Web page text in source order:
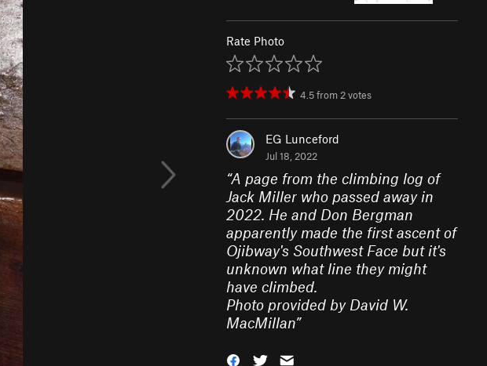
Rate Photo
4.5from 2votes
EG Lunceford
Jul 18, 2022
“A page from the climbing log of
Jack Miller who passed away in
2022. He and Don Bergman
apparently made the first ascent of
Ojibway's Southwest Face but it's
unknown what line they might
have climbed.
Photo provided by David W.
MacMillan”